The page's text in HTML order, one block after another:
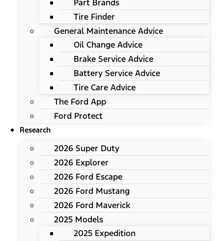
Part Brands
Tire Finder
General Maintenance Advice
Oil Change Advice
Brake Service Advice
Battery Service Advice
Tire Care Advice
The Ford App
Ford Protect
Research
2026 Super Duty
2026 Explorer
2026 Ford Escape
2026 Ford Mustang
2026 Ford Maverick
2025 Models
2025 Expedition